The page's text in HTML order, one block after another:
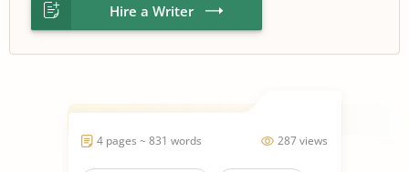
Hire a Writer
287 views
4 pages ~ 831 words